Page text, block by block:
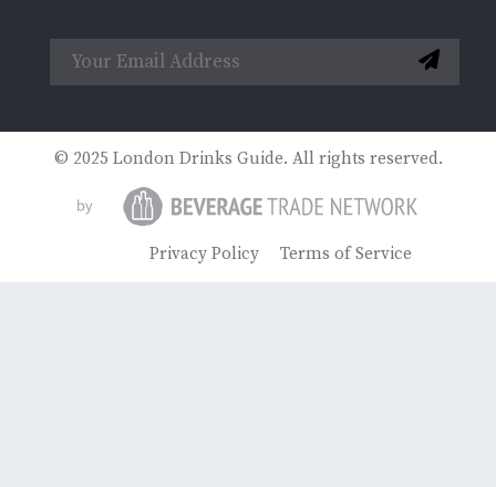
© 2025 London Drinks Guide. All rights reserved.
Privacy Policy Terms of Service